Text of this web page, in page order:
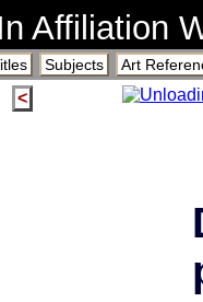
Affiliation
Subjects Art
<